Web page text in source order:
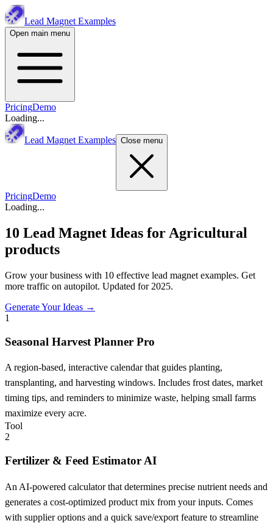
Lead Magnet Examples
Open main menu
PricingDemo
Loading...
Lead Magnet Examples Close menu
PricingDemo
Loading...
10 Lead Magnet Ideas for Agricultural
products
Grow your business with 10 effective lead magnet examples. Get
more traffic on autopilot. Updated for 2025.
Generate Your Ideas →
1
Seasonal Harvest Planner Pro
A region-based, interactive calendar that guides planting,
transplanting, and harvesting windows. Includes frost dates, market
timing tips, and reminders to minimize waste, helping small farms
maximize every acre.
Tool
2
Fertilizer & Feed Estimator AI
An AI-powered calculator that determines precise nutrient needs and
generates a cost-optimized product mix from your inputs. Comes
with supplier options and a quick save/export feature to streamline